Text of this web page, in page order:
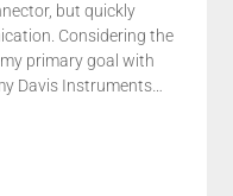
but quickly
Considering the
my primary goal with
Davis Instruments…